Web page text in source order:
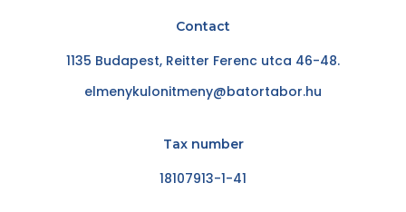
Contact
1135 Budapest, Reitter Ferenc utca 46-48.
elmenykulonitmeny@batortabor.hu
Tax number
18107913-1-41